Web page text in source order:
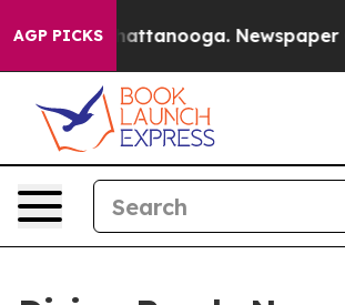
AGP PICKS
in Chattanooga. Newspaper